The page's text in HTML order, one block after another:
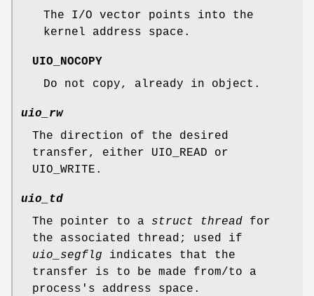
The I/O vector points into the
kernel address space.
UIO_NOCOPY
Do not copy, already in object.
uio_rw
The direction of the desired
transfer, either UIO_READ or
UIO_WRITE .
uio_td
The pointer to a struct thread for
the associated thread; used if
uio_segflg indicates that the
transfer is to be made from/to a
process's address space.